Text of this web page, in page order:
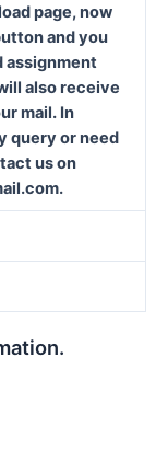
page, now
and you
assignment
also receive
mail. In
query or need
us on